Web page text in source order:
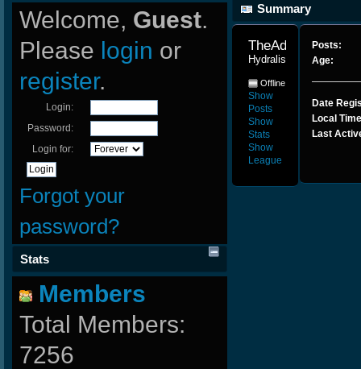
Welcome, Guest.
Please login or
register.
Login:
Password:
Login for:
Forgot your
password?
Stats
Members
Total Members:
7256
Summary
TheAdvocate
Hydralisk
Offline
Show
Posts
Show
Stats
Show
League
Posts:
Age:
Date
Local
Last